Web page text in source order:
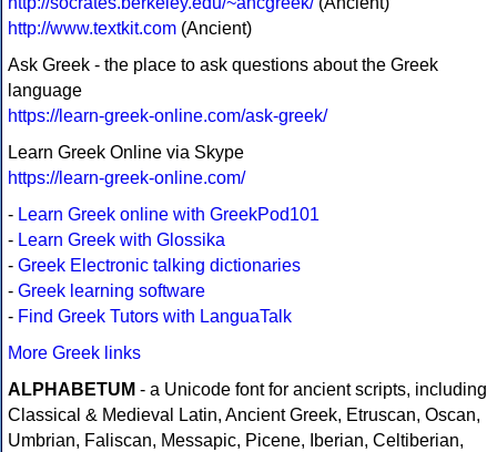
http://www.textkit.com (Ancient)
Ask Greek - the place to ask questions about the Greek
language
https://learn-greek-online.com/ask-greek/
Learn Greek Online via Skype
https://learn-greek-online.com/
- Learn Greek online with GreekPod101
- Learn Greek with Glossika
- Greek Electronic talking dictionaries
- Greek learning software
- Find Greek Tutors with LanguaTalk
More Greek links
ALPHABETUM - a Unicode font for ancient scripts, including
Classical & Medieval Latin, Ancient Greek, Etruscan, Oscan,
Umbrian, Faliscan, Messapic, Picene, Iberian, Celtiberian,